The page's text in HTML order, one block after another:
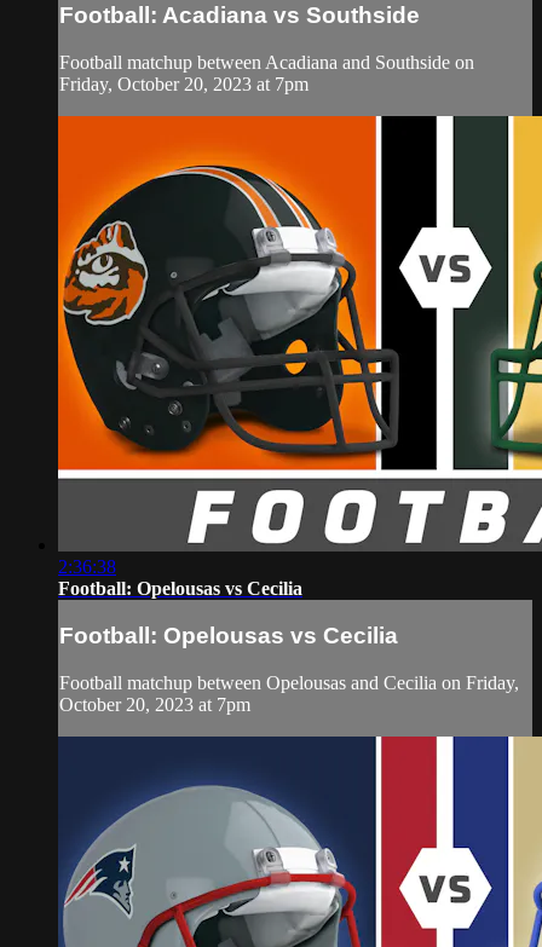
Football: Acadiana vs Southside
Football matchup between Acadiana and Southside on
Friday, October 20, 2023 at 7pm
2:36:38
Football: Opelousas vs Cecilia
Football: Opelousas vs Cecilia
Football matchup between Opelousas and Cecilia on Friday,
October 20, 2023 at 7pm